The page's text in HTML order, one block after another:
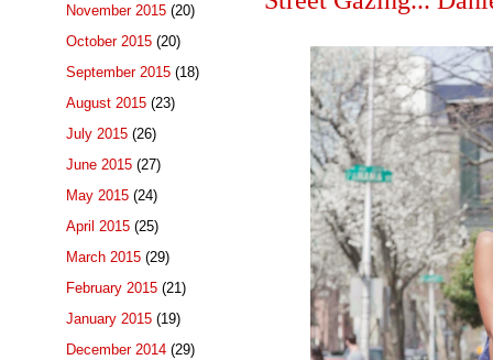
November 2015 (20)
October 2015 (20)
September 2015 (18)
August 2015 (23)
July 2015 (26)
June 2015 (27)
May 2015 (24)
April 2015 (25)
March 2015 (29)
February 2015 (21)
January 2015 (19)
December 2014 (29)